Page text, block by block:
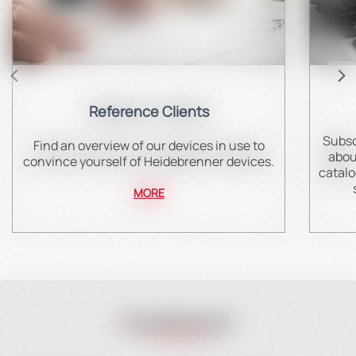
Reference Clients
Find an overview of our devices in use to
convince yourself of Heidebrenner devices.
MORE